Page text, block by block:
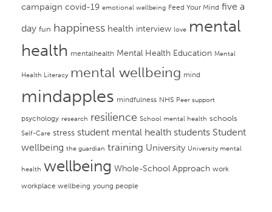
campaign covid-19 emotional wellbeing Feed Your Mind five a
day fun happiness health interview love mental
health mentalhealth Mental Health Education Mental
Health Literacy mental wellbeing mind
mindapples mindfulness NHS Peer support
psychology research resilience School mental health schools
Self-Care stress student mental health students Student
wellbeing the guardian training University University mental
health wellbeing Whole-School Approach work
workplace wellbeing young people